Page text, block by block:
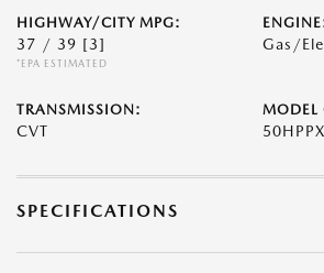
HIGHWAY/CITY MPG:
37 / 39 [3]
*EPA ESTIMATED
Gas/
TRANSMISSION:
CVT
MODEL
SPECIFICATIONS